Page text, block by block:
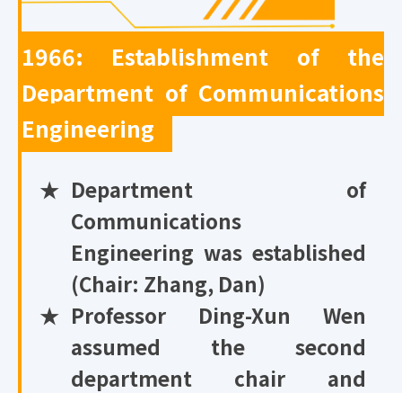
1966: Establishment of the
Department of Communications
Engineering
★ Department of
Communications
Engineering was established
(Chair: Zhang, Dan)
★ Professor Ding-Xun Wen
assumed the second
department chair and